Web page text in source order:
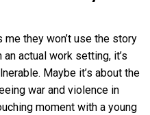
they won’t use the story
actual work setting, it’s
Maybe it’s about the
war and violence in
moment with a young